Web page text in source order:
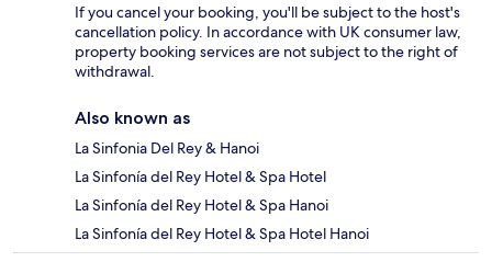
If you cancel your booking, you'll be subject to the host's
cancellation policy. In accordance with UK consumer law,
property booking services are not subject to the right of
withdrawal.
Also known as
La Sinfonia Del Rey & Hanoi
La Sinfonía del Rey Hotel & Spa Hotel
La Sinfonía del Rey Hotel & Spa Hanoi
La Sinfonía del Rey Hotel & Spa Hotel Hanoi